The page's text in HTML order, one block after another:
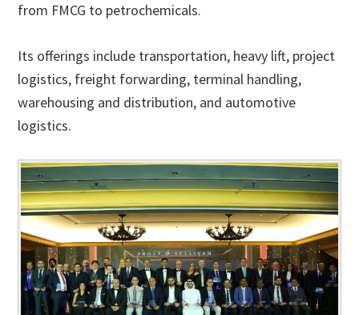
from FMCG to petrochemicals.
Its offerings include transportation, heavy lift, project
logistics, freight forwarding, terminal handling,
warehousing and distribution, and automotive
logistics.